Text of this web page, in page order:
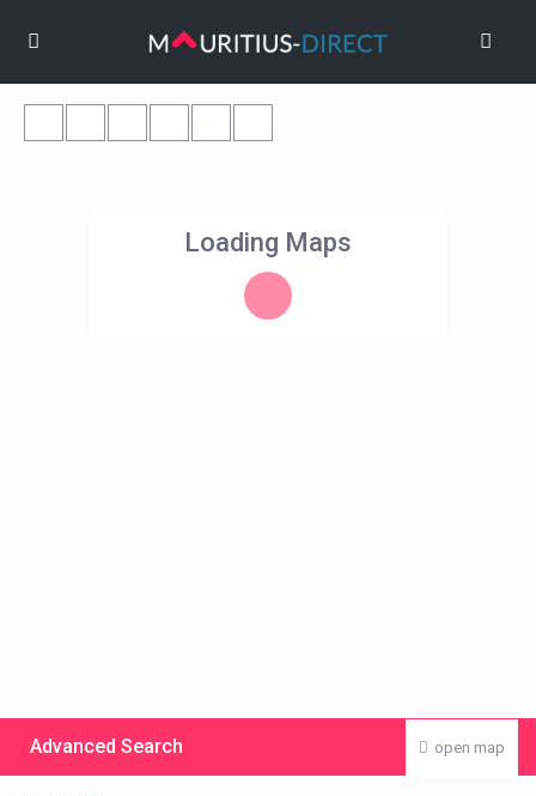
Loading Maps
open map
Advanced Search